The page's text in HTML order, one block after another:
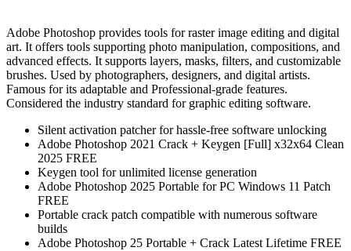
Adobe Photoshop provides tools for raster image editing and digital
art. It offers tools supporting photo manipulation, compositions, and
advanced effects. It supports layers, masks, filters, and customizable
brushes. Used by photographers, designers, and digital artists.
Famous for its adaptable and Professional-grade features.
Considered the industry standard for graphic editing software.
Silent activation patcher for hassle-free software unlocking
Adobe Photoshop 2021 Crack + Keygen [Full] x32x64 Clean
2025 FREE
Keygen tool for unlimited license generation
Adobe Photoshop 2025 Portable for PC Windows 11 Patch
FREE
Portable crack patch compatible with numerous software
builds
Adobe Photoshop 25 Portable + Crack Latest Lifetime FREE